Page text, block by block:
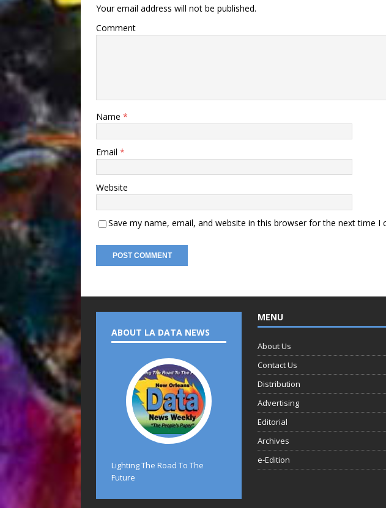
Your email address will not be published.
Comment
Name *
Email *
Website
Save my name, email, and website in this browser for the next time I
ABOUT LA DATA NEWS
Lighting The Road To The
Future
MENU
About Us
Contact Us
Distribution
Advertising
Editorial
Archives
e-Edition